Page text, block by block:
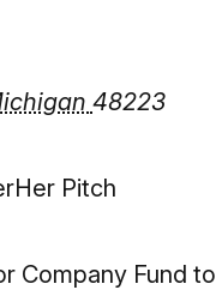
48223
Pitch
Company Fund to